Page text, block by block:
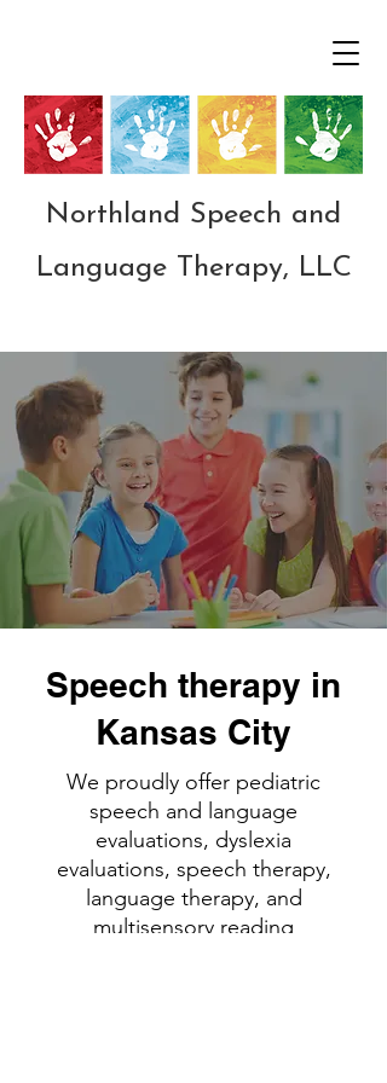
Northland Speech and
Language Therapy, LLC
Speech therapy in
Kansas City
We proudly offer pediatric
speech and language
evaluations, dyslexia
evaluations, speech therapy,
language therapy, and
multisensory reading